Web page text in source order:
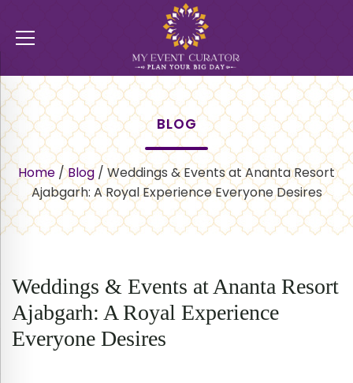
BLOG
Home /Blog / Weddings & Events at Ananta Resort
Ajabgarh: A Royal Experience Everyone Desires
Weddings & Events at Ananta Resort
Ajabgarh: A Royal Experience
Everyone Desires